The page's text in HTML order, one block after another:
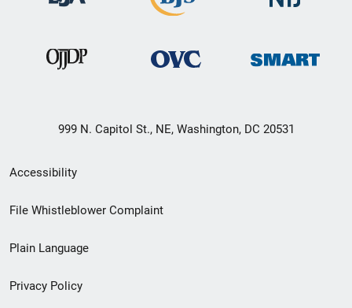
999 N. Capitol St., NE, Washington, DC 20531
Secondary
Footer
menu
Accessibility
File Whistleblower Complaint
Plain Language
Privacy Policy